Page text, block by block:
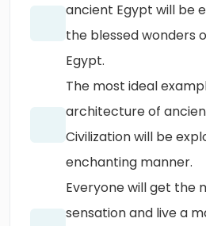
ancient Egypt will be
the blessed wonders
Egypt.
The most ideal
architecture of
Civilization will be
enchanting manner.
Everyone will get the
sensation and live a